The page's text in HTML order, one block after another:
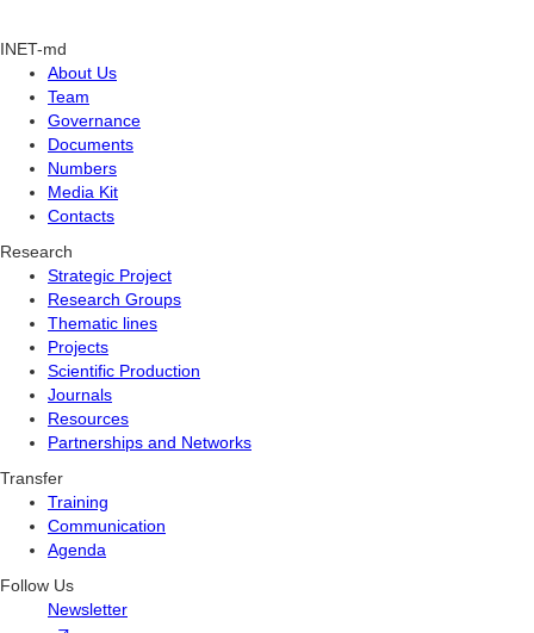
INET-md
About Us
Team
Governance
Documents
Numbers
Media Kit
Contacts
Research
Strategic Project
Research Groups
Thematic lines
Projects
Scientific Production
Journals
Resources
Partnerships and Networks
Transfer
Training
Communication
Agenda
Follow Us
Newsletter